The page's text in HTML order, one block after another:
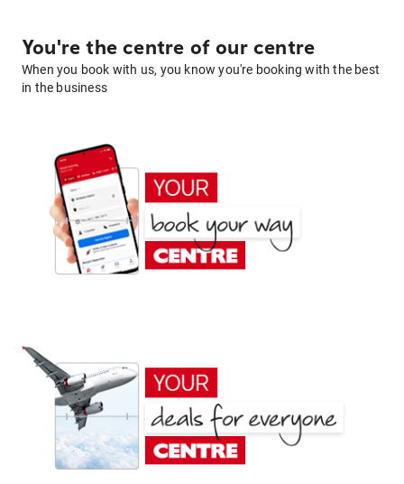
You're the centre of our centre
When you book with us, you know you're booking with the best
in the business